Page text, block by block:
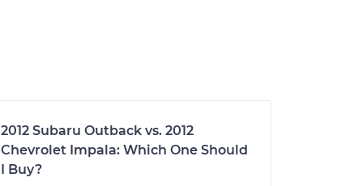
2012 Subaru Outback vs. 2012
Chevrolet Impala: Which One Should
I Buy?